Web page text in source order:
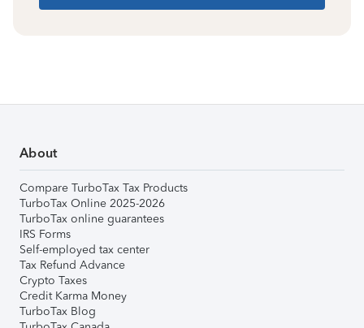
About
Compare TurboTax Tax Products
TurboTax Online 2025-2026
TurboTax online guarantees
IRS Forms
Self-employed tax center
Tax Refund Advance
Crypto Taxes
Credit Karma Money
TurboTax Blog